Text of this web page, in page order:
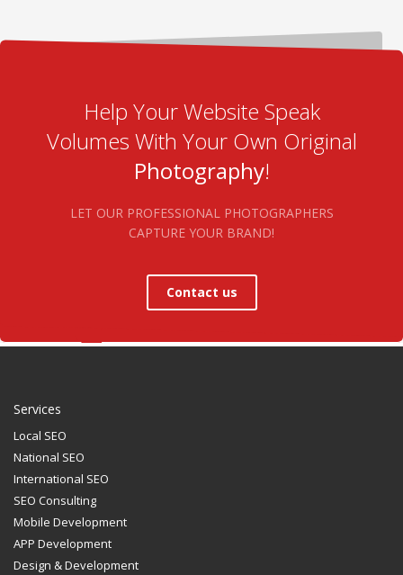
Help Your Website Speak
Volumes With Your Own Original
Photography!
LET OUR PROFESSIONAL PHOTOGRAPHERS
CAPTURE YOUR BRAND!
Contact us
Services
Local SEO
National SEO
International SEO
SEO Consulting
Mobile Development
APP Development
Design & Development